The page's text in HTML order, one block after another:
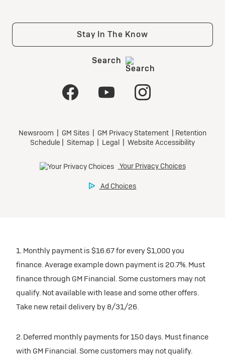
1. Monthly payment is $16.67 for every $1,000 you
finance. Average example down payment is 20.7%. Must
finance through GM Financial. Some customers may not
qualify. Not available with lease and some other offers.
Take new retail delivery by 8/31/26.
2. Deferred monthly payments for 150 days. Must finance
with GM Financial. Some customers may not qualify.